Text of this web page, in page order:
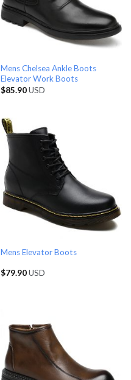
Mens Chelsea Ankle Boots
Elevator Work Boots
$85.90USD
Mens Elevator Boots
$79.90USD